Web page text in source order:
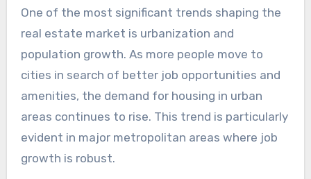
One of the most significant trends shaping the
real estate market is urbanization and
population growth. As more people move to
cities in search of better job opportunities and
amenities, the demand for housing in urban
areas continues to rise. This trend is particularly
evident in major metropolitan areas where job
growth is robust.